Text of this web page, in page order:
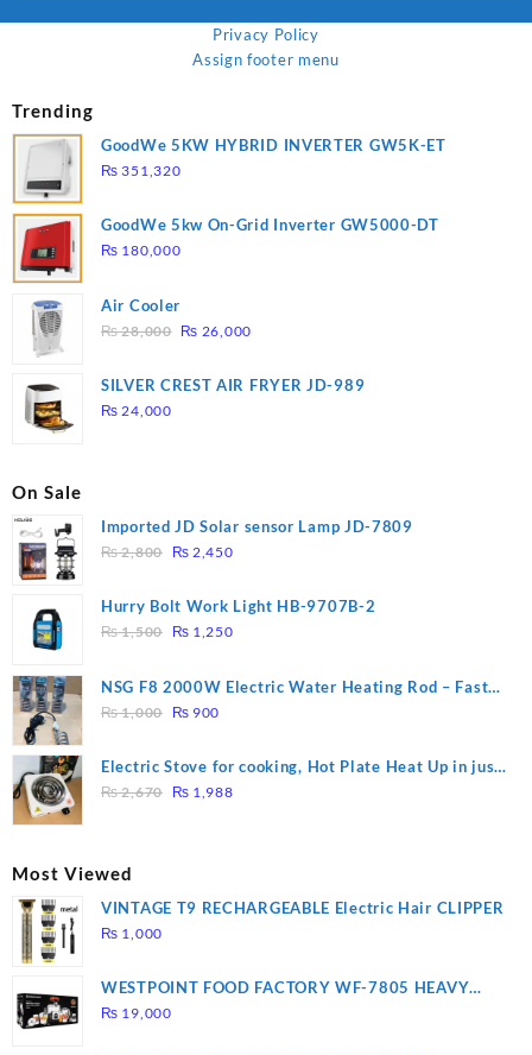
Privacy Policy
Assign footer menu
Trending
GoodWe 5KW HYBRID INVERTER GW5K-ET
₨ 351,320
GoodWe 5kw On-Grid Inverter GW5000-DT
₨ 180,000
Air Cooler
₨28,000 Original
was:
₨ 26,000Current
is:
SILVER CREST AIR FRYER JD-989
₨ 24,000
On Sale
Imported JD Solar sensor Lamp JD-7809
₨2,800
Original
was:
₨ 2,800.
₨ 2,450Current
is:
Hurry Bolt Work Light HB-9707B-2
₨1,500
Original
was:
₨ 1,500.
₨ 1,250Current
is:
NSG F8 2000W Electric Water Heating Rod – Fast
Heating
₨1,000
Original
was:
₨ 1,000.
₨ 900
is:
₨ 900.
Electric Stove for cooking, Hot Plate Heat Up in just
3 mins, Easy to clean, 1000W, Automatic
₨2,670
Original
₨ 1,988Current
Most Viewed
VINTAGE T9 RECHARGEABLE Electric Hair CLIPPER
₨ 1,000
WESTPOINT FOOD FACTORY WF-7805 HEAVY
DUTY ( 2 YEARS WARRANTY)
₨ 19,000